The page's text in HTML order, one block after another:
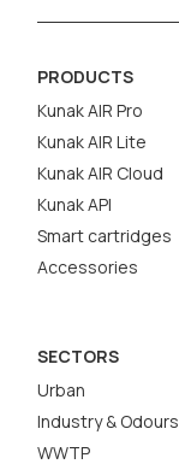
PRODUCTS
Kunak AIR Pro
Kunak AIR Lite
Kunak AIR Cloud
Kunak API
Smart cartridges
Accessories
SECTORS
Urban
Industry & Odours
WWTP